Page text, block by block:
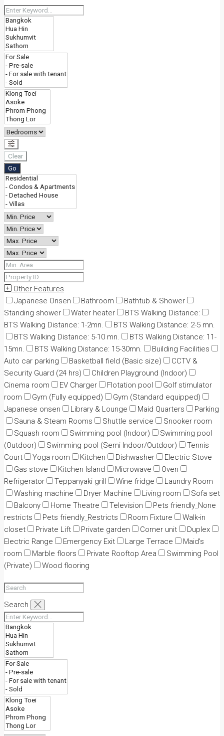
Clear
Go
Other Features
Japanese Onsen
Bathroom
Bathtub & Shower
Standing shower
Water heater
BTS Walking Distance:
BTS Walking Distance: 1-2mn.
BTS Walking Distance: 2-5 mn.
BTS Walking Distance: 5-10 mn.
BTS Walking Distance: 11-
15mn.
BTS Walking Distance: 15-30mn.
Building Facilities
Auto car parking
Basketball field (Basic size)
CCTV &
Security Guard (24 hrs)
Children Playground (Indoor)
Cinema room
EV Charger Flotation pool
Golf stimulator
room
Gym (Fully equipped)
Gym (Standard equipped)
Japanese onsen
Library & Lounge Maid Quarters
Parking
Sauna & Steam Rooms
Shuttle service
Snooker room
Squash room
Swimming pool (Indoor)
Swimming pool
(Outdoor)
Swimming pool (Semi Indoor/Outdoor)
Tennis
Court
Yoga room Kitchen Dishwasher
Electric Stove
Gas stove
Kitchen Island Microwave
Oven
Refrigerator
Teppanyaki grill Wine fridge
Laundry Room
Washing machine
Dryer Machine Living room
Sofa set
Balcony
Home Theatre Television
Pets friendly_None
restricts
Pets friendly_Restricts Room Fixture
Walk-in
closet
Private Lift Private garden Corner unit
Duplex
Electric Range
Emergency Exit Large Terrace
Maid's
room
Marble floors Private Rooftop Area
Swimming Pool
(Private)
Wood flooring
Search